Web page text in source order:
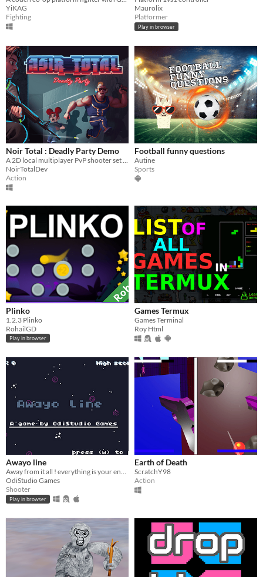
YiKAG
Fighting
Maurolix
Platformer
Play in browser
Noir Total : Deadly Party Demo
NoirTotalDev
Action
Football funny questions
Autine
Sports
Plinko
​1.2.3 Plinko
RohailGD
Play in browser
Games Termux
Games Terminal
Roy Html
Awayo line
Away from it all ! everything is your enemies!!!
OdiStudio Games
Shooter
Play in browser
Earth of Death
ScratchY98
Action